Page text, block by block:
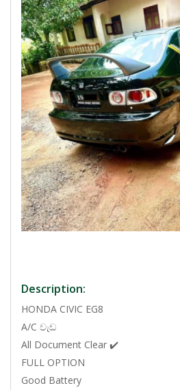
Description:
HONDA CIVIC EG8
A/C වැඩ
All Document Clear ✔️
FULL OPTION
Good Battery